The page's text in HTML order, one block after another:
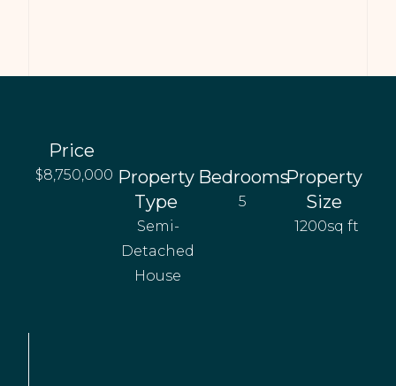
Price
$8,750,000 Property
Type
Semi-
Detached
House
Bedrooms
5
Property
Size
1200sq ft